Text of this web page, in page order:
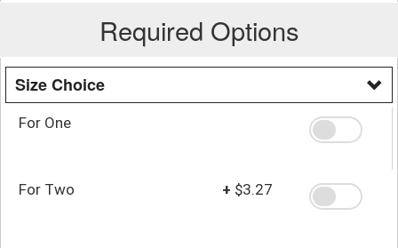
Required Options
Size Choice
For One
For Two + $3.27